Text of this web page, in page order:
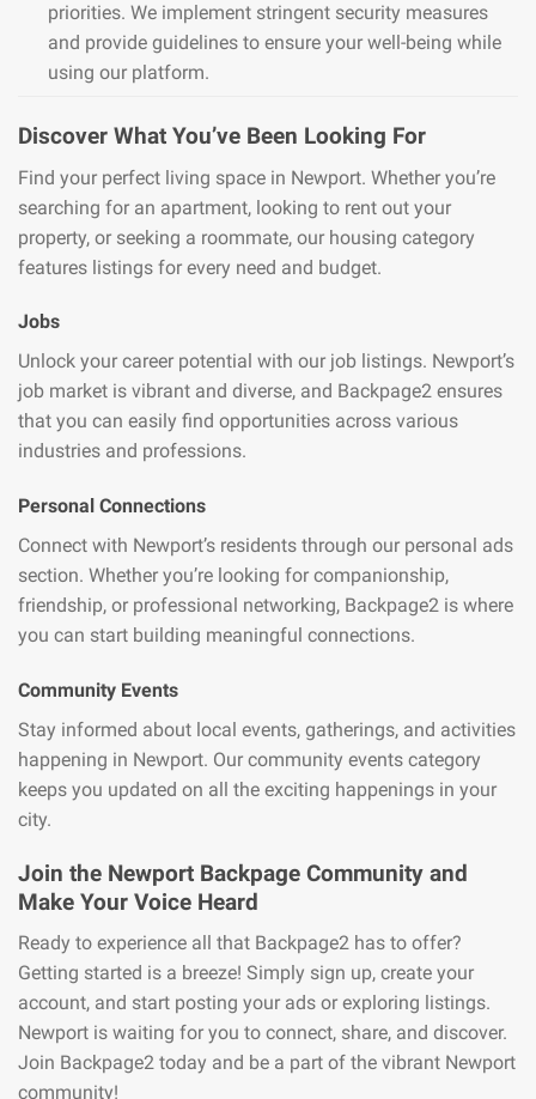
priorities. We implement stringent security measures
and provide guidelines to ensure your well-being while
using our platform.
Discover What You’ve Been Looking For
Find your perfect living space in Newport. Whether you’re
searching for an apartment, looking to rent out your
property, or seeking a roommate, our housing category
features listings for every need and budget.
Jobs
Unlock your career potential with our job listings. Newport’s
job market is vibrant and diverse, and Backpage2 ensures
that you can easily find opportunities across various
industries and professions.
Personal Connections
Connect with Newport’s residents through our personal ads
section. Whether you’re looking for companionship,
friendship, or professional networking, Backpage2 is where
you can start building meaningful connections.
Community Events
Stay informed about local events, gatherings, and activities
happening in Newport. Our community events category
keeps you updated on all the exciting happenings in your
city.
Join the Newport Backpage Community and
Make Your Voice Heard
Ready to experience all that Backpage2 has to offer?
Getting started is a breeze! Simply sign up, create your
account, and start posting your ads or exploring listings.
Newport is waiting for you to connect, share, and discover.
Join Backpage2 today and be a part of the vibrant Newport
community!